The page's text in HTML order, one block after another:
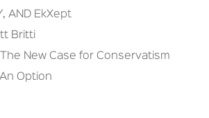
AND EkXept
Britti
The New Case for Conservatism
Option